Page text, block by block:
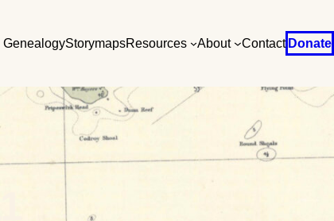
GenealogyStorymapsResources About Contact Donate